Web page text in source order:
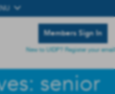
Members Sign In
New to UIDP? Register your email
senior